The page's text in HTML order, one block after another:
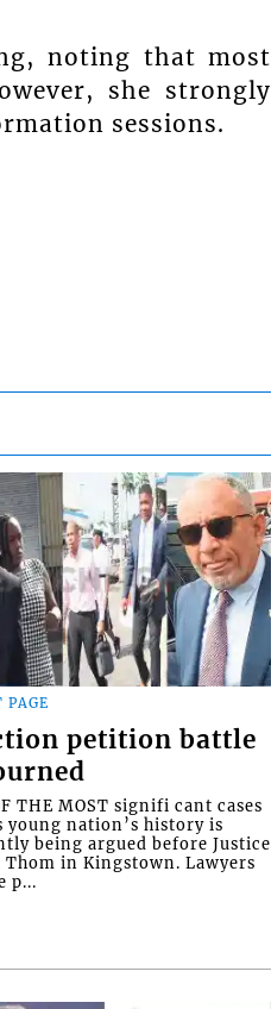
noting that most
she strongly
sessions.
PAGE
petition battle
THE MOST signifi cant cases
young nation’s history is
being argued before Justice
Thom in Kingstown. Lawyers
p...